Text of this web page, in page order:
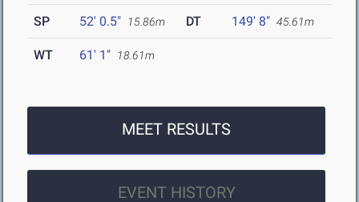
SP 52' 0.5" 15.86m DT 149' 8" 45.61m
WT 61' 1" 18.61m
MEET RESULTS
EVENT HISTORY